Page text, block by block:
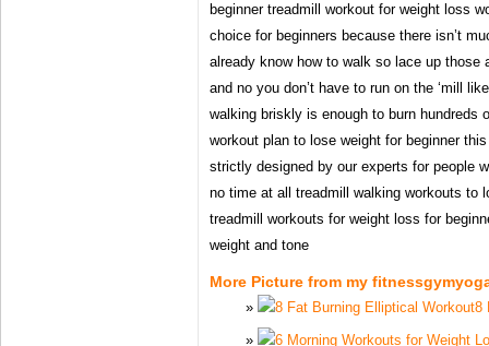
beginner treadmill workout for weight loss
choice for beginners because there isn’t
already know how to walk so lace up those
and no you don’t have to run on the ‘mill
walking briskly is enough to burn hundreds
workout plan to lose weight for beginner
strictly designed by our experts for people
no time at all treadmill walking workouts to
treadmill workouts for weight loss for
weight and tone
More Picture from my
8